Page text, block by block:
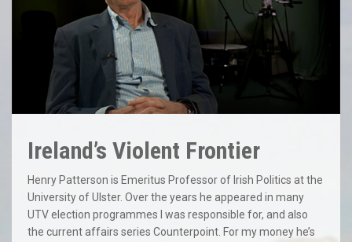
Ireland’s Violent Frontier
Henry Patterson is Emeritus Professor of Irish Politics at the
University of Ulster. Over the years he appeared in many
UTV election programmes I was responsible for, and also
the current affairs series Counterpoint. For my money he’s